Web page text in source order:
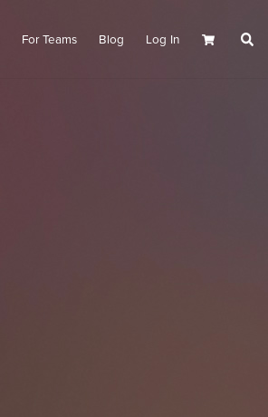
For Teams Blog Log In Cart